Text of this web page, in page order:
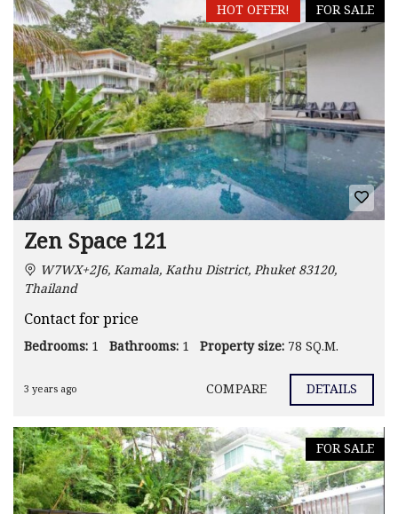
FOR SALE
HOT OFFER!
Zen Space 121
W7WX+2J6, Kamala, Kathu District, Phuket 83120,
Thailand
Contact for price
Bedrooms: 1 Bathrooms: 1 Property size: 78 SQ.M.
3 years ago COMPARE DETAILS
FOR SALE